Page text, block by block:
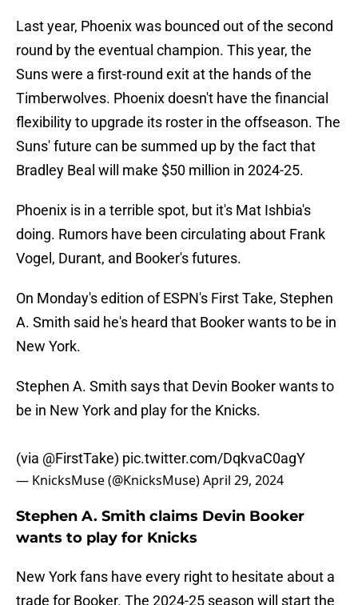
Last year, Phoenix was bounced out of the second
round by the eventual champion. This year, the
Suns were a first-round exit at the hands of the
Timberwolves. Phoenix doesn't have the financial
flexibility to upgrade its roster in the offseason. The
Suns' future can be summed up by the fact that
Bradley Beal will make $50 million in 2024-25.
Phoenix is in a terrible spot, but it's Mat Ishbia's
doing. Rumors have been circulating about Frank
Vogel, Durant, and Booker's futures.
On Monday's edition of ESPN's First Take, Stephen
A. Smith said he's heard that Booker wants to be in
New York.
Stephen A. Smith says that Devin Booker wants to
be in New York and play for the Knicks.
(via @FirstTake) pic.twitter.com/DqkvaC0agY
— KnicksMuse (@KnicksMuse)April 29, 2024
Stephen A. Smith claims Devin Booker
wants to play for Knicks
New York fans have every right to hesitate about a
trade for Booker. The 2024-25 season will start the